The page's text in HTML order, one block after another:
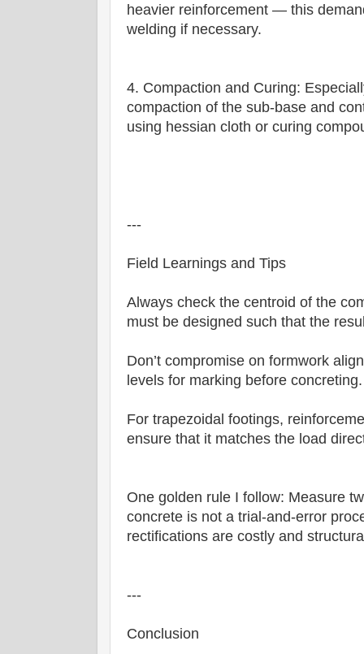
heavier reinforcement — this
welding if necessary.
4. Compaction and Curing:
compaction of the sub-base and
using hessian cloth or curing
---
Field Learnings and Tips
Always check the centroid of the
must be designed such that the
Don’t compromise on formwork
levels for marking before concreting.
For trapezoidal footings,
ensure that it matches the load
One golden rule I follow: Measure
concrete is not a trial-and-error
rectifications are costly and
---
Conclusion